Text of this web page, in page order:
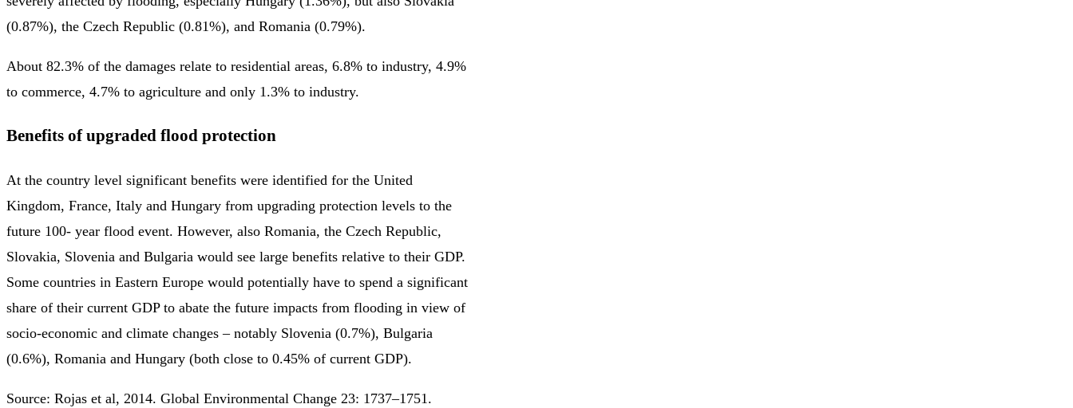
(0.87%), the Czech Republic (0.81%), and Romania (0.79%).
About 82.3% of the damages relate to residential areas, 6.8% to industry, 4.9%
to commerce, 4.7% to agriculture and only 1.3% to industry.
Benefits of upgraded flood protection
At the country level significant benefits were identified for the United
Kingdom, France, Italy and Hungary from upgrading protection levels to the
future 100- year flood event. However, also Romania, the Czech Republic,
Slovakia, Slovenia and Bulgaria would see large benefits relative to their GDP.
Some countries in Eastern Europe would potentially have to spend a significant
share of their current GDP to abate the future impacts from flooding in view of
socio-economic and climate changes – notably Slovenia (0.7%), Bulgaria
(0.6%), Romania and Hungary (both close to 0.45% of current GDP).
Source: Rojas et al, 2014. Global Environmental Change 23: 1737–1751.